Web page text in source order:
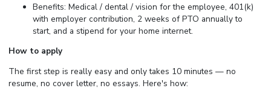
Benefits: Medical / dental / vision for the employee, 401(k)
with employer contribution, 2 weeks of PTO annually to
start, and a stipend for your home internet.
How to apply
The first step is really easy and only takes 10 minutes — no
resume, no cover letter, no essays. Here's how: